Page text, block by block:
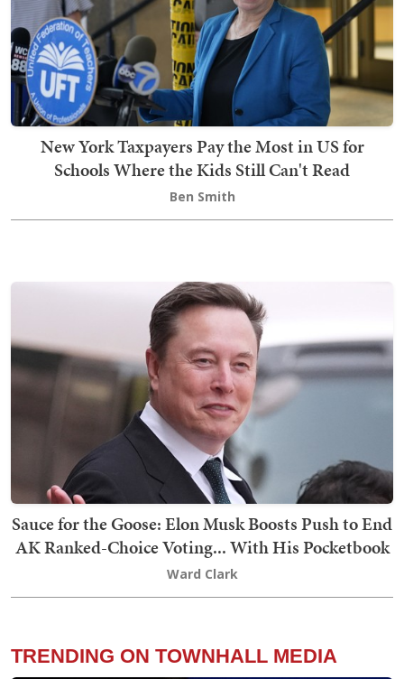
New York Taxpayers Pay the Most in US for
Schools Where the Kids Still Can't Read
Ben Smith
Sauce for the Goose: Elon Musk Boosts Push to End
AK Ranked-Choice Voting... With His Pocketbook
Ward Clark
TRENDING ON TOWNHALL MEDIA